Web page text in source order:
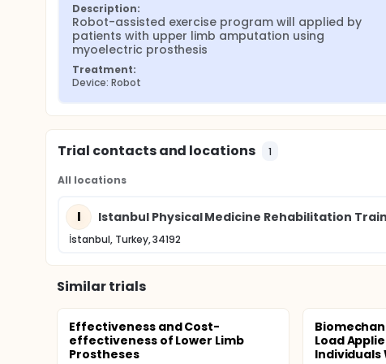
Description:
Robot-assisted exercise program will applied by
patients with upper limb amputation using
myoelectric prosthesis
Treatment:
Device: Robot
Trial contacts and locations 1
All locations
I Istanbul Physical Medicine Rehabilitation
İstanbul, Turkey, 34192
Similar trials
Effectiveness and Cost-
effectiveness of Lower Limb
Prostheses
Load
Individuals